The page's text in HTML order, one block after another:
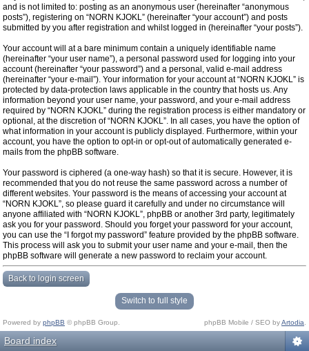
and is not limited to: posting as an anonymous user (hereinafter “anonymous
posts”), registering on “NORN KJOKL” (hereinafter “your account”) and posts
submitted by you after registration and whilst logged in (hereinafter “your posts”).
Your account will at a bare minimum contain a uniquely identifiable name
(hereinafter “your user name”), a personal password used for logging into your
account (hereinafter “your password”) and a personal, valid e-mail address
(hereinafter “your e-mail”). Your information for your account at “NORN KJOKL” is
protected by data-protection laws applicable in the country that hosts us. Any
information beyond your user name, your password, and your e-mail address
required by “NORN KJOKL” during the registration process is either mandatory or
optional, at the discretion of “NORN KJOKL”. In all cases, you have the option of
what information in your account is publicly displayed. Furthermore, within your
account, you have the option to opt-in or opt-out of automatically generated e-
mails from the phpBB software.
Your password is ciphered (a one-way hash) so that it is secure. However, it is
recommended that you do not reuse the same password across a number of
different websites. Your password is the means of accessing your account at
“NORN KJOKL”, so please guard it carefully and under no circumstance will
anyone affiliated with “NORN KJOKL”, phpBB or another 3rd party, legitimately
ask you for your password. Should you forget your password for your account,
you can use the “I forgot my password” feature provided by the phpBB software.
This process will ask you to submit your user name and your e-mail, then the
phpBB software will generate a new password to reclaim your account.
Back to login screen
Switch to full style
Powered by phpBB © phpBB Group. phpBB Mobile / SEO byArtodia
Board index